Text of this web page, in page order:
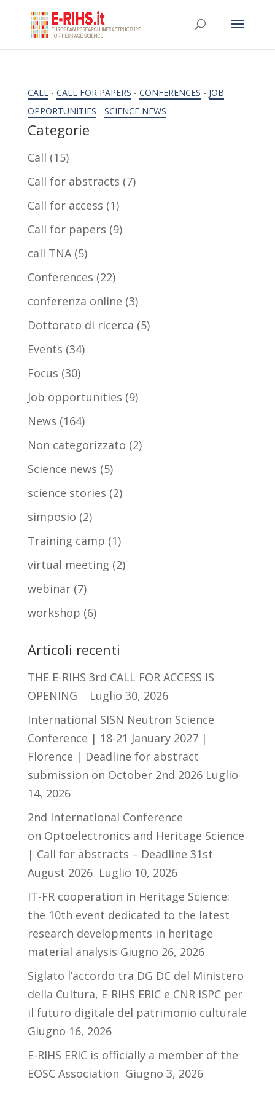
CALL- CALL FOR PAPERS - CONFERENCES - JOB
OPPORTUNITIES - SCIENCE NEWS
Categorie
Call (15)
Call for abstracts (7)
Call for access (1)
Call for papers (9)
call TNA(5)
Conferences (22)
conferenza online (3)
Dottorato di ricerca (5)
Events (34)
Focus (30)
Job opportunities (9)
News (164)
Non categorizzato (2)
Science news (5)
science stories (2)
simposio (2)
Training camp (1)
virtual meeting (2)
webinar(7)
workshop (6)
Articoli recenti
THE E-RIHS 3rd CALL FOR ACCESS IS
OPENING
Luglio 30, 2026
International SISN Neutron Science
Conference | 18-21 January 2027 |
Florence | Deadline for abstract
submission on October 2nd 2026 Luglio
14, 2026
2nd International Conference
on Optoelectronics and Heritage Science
| Call for abstracts – Deadline 31st
August 2026 Luglio 10, 2026
IT-FR cooperation in Heritage Science:
the 10th event dedicated to the latest
research developments in heritage
material analysis Giugno 26, 2026
Siglato l’accordo tra DG DC del Ministero
della Cultura, E-RIHS ERIC e CNR ISPC per
il futuro digitale del patrimonio culturale
Giugno 16, 2026
E-RIHS ERIC is officially a member of the
EOSC Association Giugno 3, 2026